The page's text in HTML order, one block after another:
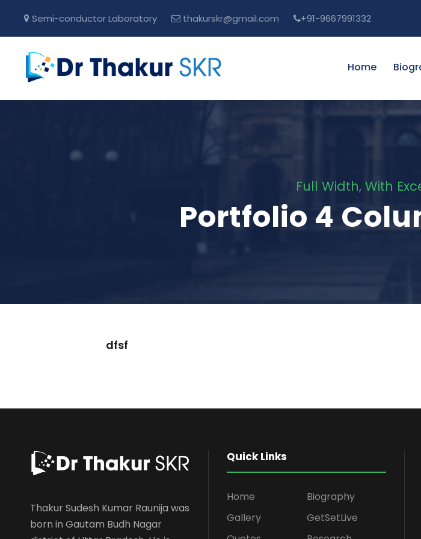
Semi-conductor Laboratory thakurskr@gmail.com +91-9667991332
Home
Full Width, With
Portfolio 4
dfsf
Thakur Sudesh Kumar Raunija was
born in Gautam Budh Nagar
Quick Links
Home
Biography
Gallery
GetSetLive